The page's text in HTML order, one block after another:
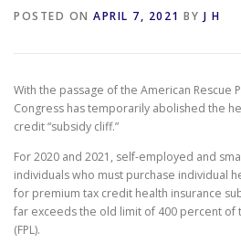
PAY AN INVOICE (603)
POSTED ON APRIL 7, 2021 BY J H
With the passage of the American Rescue
Congress has temporarily abolished the
credit “subsidy cliff.”
For 2020 and 2021, self-employed and
individuals who must purchase individual
for premium tax credit health insurance
far exceeds the old limit of 400 percent
(FPL).